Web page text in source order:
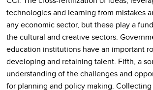
technologies and learning from mistakes
any economic sector, but these play a
the cultural and creative sectors.
education institutions have an important
developing and retaining talent. Fifth, a
understanding of the challenges and
for planning and policy making.